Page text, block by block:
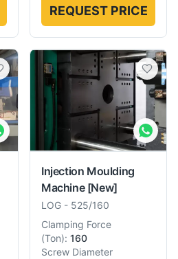
REQUEST PRICE
Injection Moulding
Machine [New]
LOG - 525/160
Clamping Force
(Ton): 160
Screw Diameter